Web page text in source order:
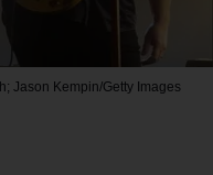
Jason Kempin/Getty Images